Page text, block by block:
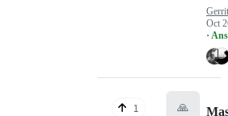
Oct
·
1 🙏